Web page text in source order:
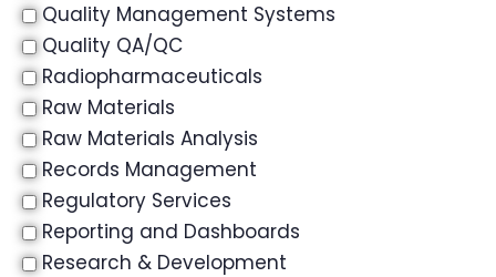
Quality Management Systems
Quality QA/QC
Radiopharmaceuticals
Raw Materials
Raw Materials Analysis
Records Management
Regulatory Services
Reporting and Dashboards
Research & Development